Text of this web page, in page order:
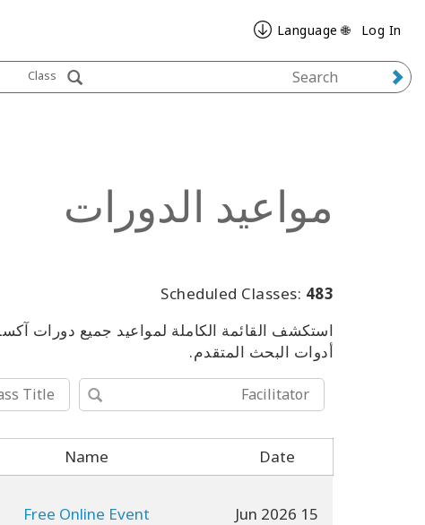
Log In
🌐 Language
Class
مواعيد الدورات
Scheduled Classes: 483
استكشف القائمة الكاملة لمواعيد جميع دورات
أدوات البحث المتقدم.
Date
Name
15 Jun 2026
Free Online Event